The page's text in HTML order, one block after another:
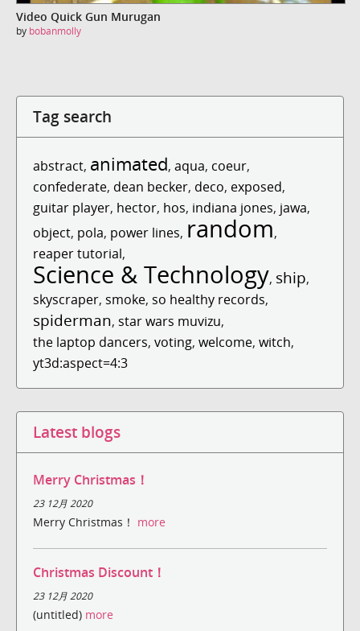
Video Quick Gun Murugan
by bobanmolly
Tag search
abstract, animated, aqua, coeur,
confederate, dean becker, deco, exposed,
guitar player, hector, hos, indiana jones, jawa,
object, pola, power lines, random,
reaper tutorial,
Science & Technology, ship,
skyscraper, smoke, so healthy records,
spiderman, star wars muvizu,
the laptop dancers, voting, welcome, witch,
yt3d:aspect=4:3
Latest blogs
Merry Christmas！
23 12月 2020
Merry Christmas！ more
Christmas Discount！
23 12月 2020
(untitled) more